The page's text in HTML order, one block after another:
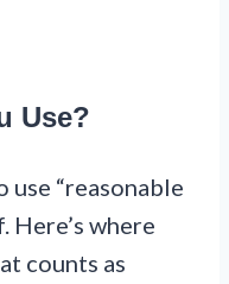
Use?
“reasonable
where
counts as